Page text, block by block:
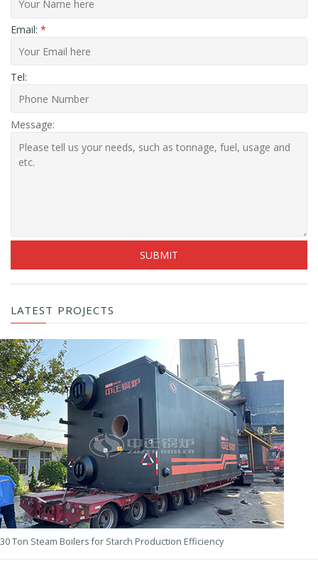
Email: *
Tel:
Message:
LATEST PROJECTS
30 Ton Steam Boilers for Starch Production Efficiency